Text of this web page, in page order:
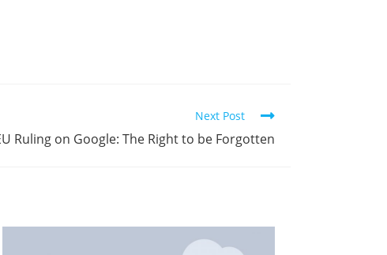
Next Post
Ruling on Google: The Right to be Forgotten